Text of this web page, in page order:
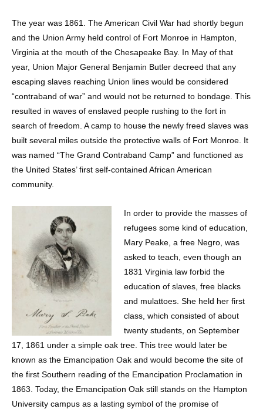
The year was 1861. The American Civil War had shortly begun
and the Union Army held control of Fort Monroe in Hampton,
Virginia at the mouth of the Chesapeake Bay. In May of that
year, Union Major General Benjamin Butler decreed that any
escaping slaves reaching Union lines would be considered
“contraband of war” and would not be returned to bondage. This
resulted in waves of enslaved people rushing to the fort in
search of freedom. A camp to house the newly freed slaves was
built several miles outside the protective walls of Fort Monroe. It
was named “The Grand Contraband Camp” and functioned as
the United States’ first self-contained African American
community.
In order to provide the masses of
refugees some kind of education,
Mary Peake, a free Negro, was
asked to teach, even though an
1831 Virginia law forbid the
education of slaves, free blacks
and mulattoes. She held her first
class, which consisted of about
twenty students, on September
17, 1861 under a simple oak tree. This tree would later be
known as the Emancipation Oak and would become the site of
the first Southern reading of the Emancipation Proclamation in
1863. Today, the Emancipation Oak still stands on the Hampton
University campus as a lasting symbol of the promise of